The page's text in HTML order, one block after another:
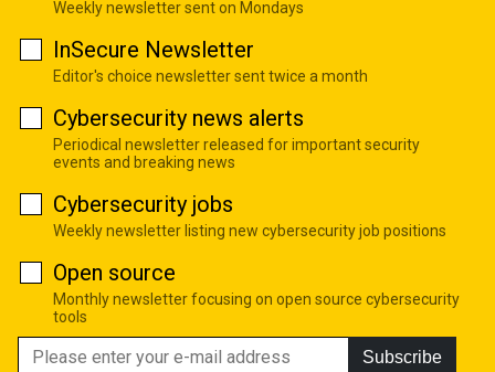
Weekly newsletter sent on Mondays
InSecure Newsletter
Editor's choice newsletter sent twice a month
Cybersecurity news alerts
Periodical newsletter released for important security
events and breaking news
Cybersecurity jobs
Weekly newsletter listing new cybersecurity job positions
Open source
Monthly newsletter focusing on open source cybersecurity
tools
Subscribe